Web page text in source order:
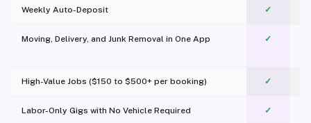
Weekly Auto-Deposit ✓
Moving, Delivery, and Junk Removal in One App
✓
High-Value Jobs ($150 to $500+ per booking) ✓
Labor-Only Gigs with No Vehicle Required ✓